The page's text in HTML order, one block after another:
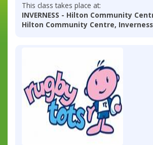
This class takes place at:
INVERNESS - Hilton Community
Hilton Community Centre,